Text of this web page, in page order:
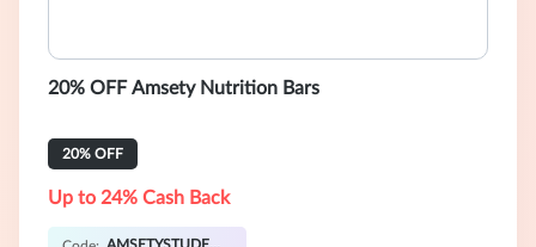
20% OFF Amsety Nutrition Bars
20% OFF
Up to 24% Cash Back